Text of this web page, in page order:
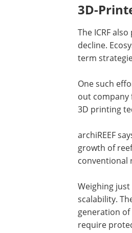
3D-
The ICRF
decline.
term
One such
out company
3D printing
archiREEF
growth of
conventional
Weighing
scalability.
generation
require